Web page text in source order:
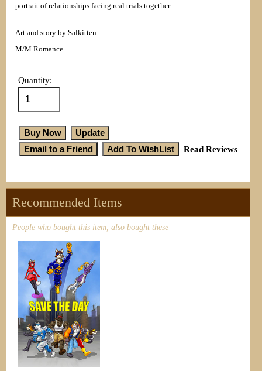
portrait of relationships facing real trials together.
Art and story by Salkitten
M/M Romance
Quantity:
Read Reviews
Recommended Items
People who bought this item, also bought these